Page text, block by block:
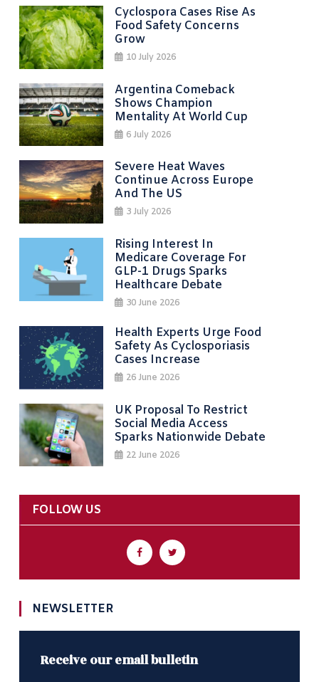
Cyclospora Cases Rise As
Food Safety Concerns
Grow
10 July 2026
Argentina Comeback
Shows Champion
Mentality At World Cup
6 July 2026
Severe Heat Waves
Continue Across Europe
And The US
3 July 2026
Rising Interest In
Medicare Coverage For
GLP-1 Drugs Sparks
Healthcare Debate
30 June 2026
Health Experts Urge Food
Safety As Cyclosporiasis
Cases Increase
26 June 2026
UK Proposal To Restrict
Social Media Access
Sparks Nationwide Debate
22 June 2026
FOLLOW US
NEWSLETTER
Receive our email bulletin